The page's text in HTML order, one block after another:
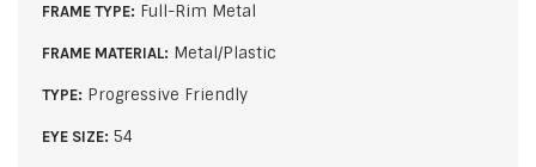
FRAME TYPE: Full-Rim Metal
FRAME MATERIAL: Metal/Plastic
TYPE: Progressive Friendly
EYE SIZE: 54